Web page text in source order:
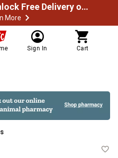
Spend $49.99 to unlock Free Delivery on most orders
More
Sign In Cart
Out